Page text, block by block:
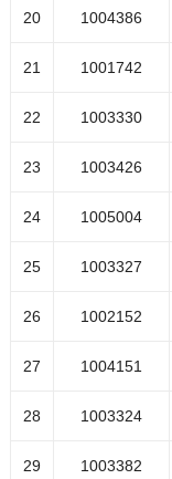
1005343
1042399
103533
20 1004386
21 1001742
22 1003330
23 1003426
24 1005004
25 1003327
26 1002152
27 1004151
28 1003324
29 1003382